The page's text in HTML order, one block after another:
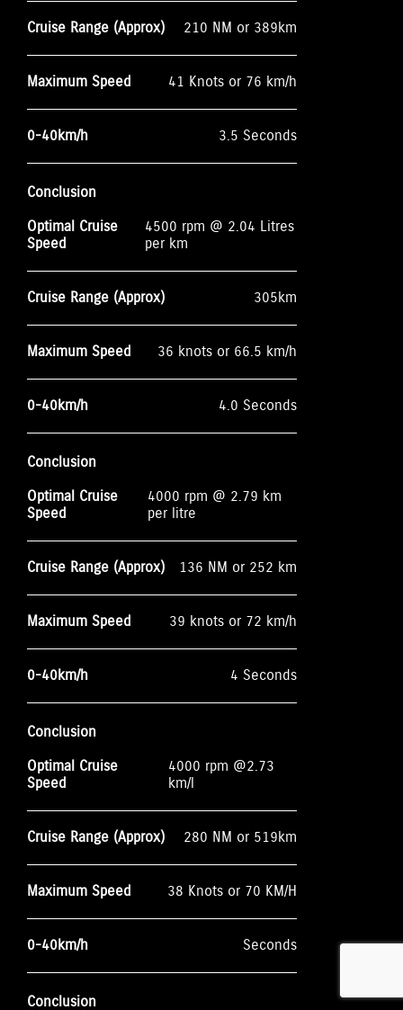
Cruise Range (Approx) 210 NM or 389km
Maximum Speed 41 Knots or 76 km/h
0-40km/h 3.5 Seconds
Conclusion
Optimal Cruise
Speed
4500 rpm @ 2.04 Litres
per km
Cruise Range (Approx) 305km
Maximum Speed 36 knots or 66.5 km/h
0-40km/h 4.0 Seconds
Conclusion
Optimal Cruise
Speed
4000 rpm @ 2.79 km
per litre
Cruise Range (Approx) 136 NM or 252 km
Maximum Speed 39 knots or 72 km/h
0-40km/h 4 Seconds
Conclusion
Optimal Cruise
Speed
4000 rpm @2.73
km/l
Cruise Range (Approx) 280 NM or 519km
Maximum Speed 38 Knots or 70 KM/H
0-40km/h Seconds
Conclusion